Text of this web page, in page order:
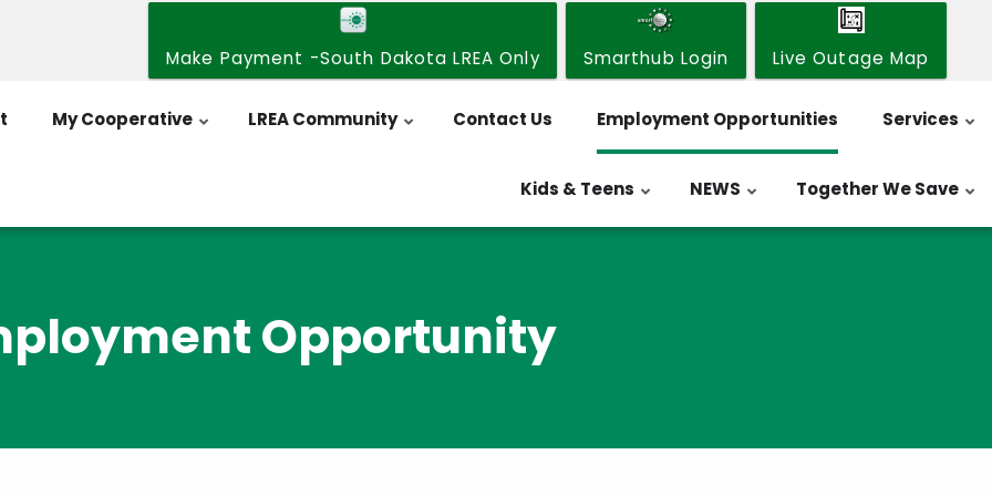
Make Payment -South Dakota LREA Only
Smarthub Login Live Outage Map
My Cooperative LREA Community Contact Us Employment Opportunities Services
Kids & Teens NEWS Together We Save
Opportunity